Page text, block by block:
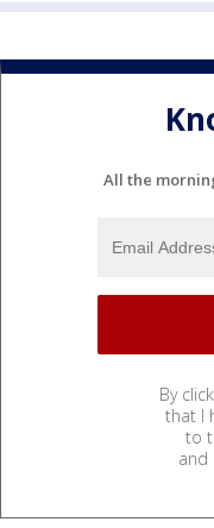
All the
By
that I
to
and